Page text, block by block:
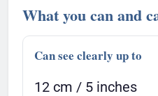
What you can and
Can see clearly up to
12 cm / 5 inches